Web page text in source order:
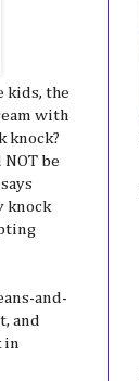
kids, the
with
knock?
be
knock
and-
and
in